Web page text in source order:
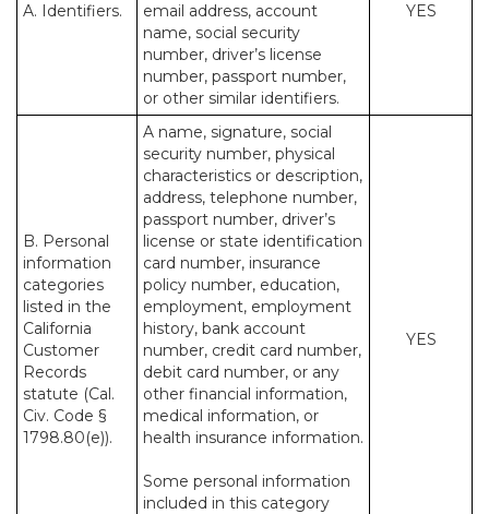
A. Identifiers.
email address, account
name, social security
number, driver’s license
number, passport number,
or other similar identifiers.
YES
B. Personal
information
categories
listed in the
California
Customer
Records
statute (Cal.
Civ. Code §
1798.80(e)).
A name, signature, social
security number, physical
characteristics or description,
address, telephone number,
passport number, driver’s
license or state identification
card number, insurance
policy number, education,
employment, employment
history, bank account
number, credit card number,
debit card number, or any
other financial information,
medical information, or
health insurance information.
Some personal information
included in this category
YES